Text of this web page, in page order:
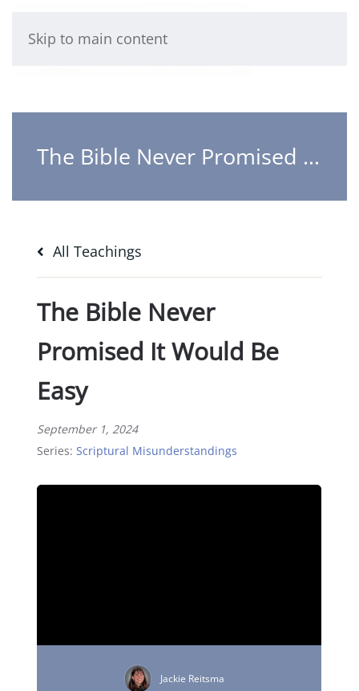
Skip to main content
The Bible Never Promised It Would Be Easy
All Teachings
The Bible Never
Promised It Would Be
Easy
September 1, 2024
Series:Scriptural Misunderstandings
Jackie Reitsma